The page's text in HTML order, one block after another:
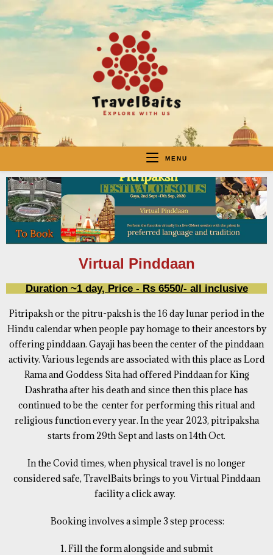
MENU
Virtual Pinddaan
Duration ~1 day, Price - Rs 6550/- all inclusive
Pitripaksh or the pitru-paksh is the 16 day lunar period in the
Hindu calendar when people pay homage to their ancestors by
offering pinddaan. Gayaji has been the center of the pinddaan
activity. Various legends are associated with this place as Lord
Rama and Goddess Sita had offered Pinddaan for King
Dashratha after his death and since then this place has
continued to be the center for performing this ritual and
religious function every year. In the year 2023, pitripaksha
starts from 29th Sept and lasts on 14th Oct.
In the Covid times, when physical travel is no longer
considered safe, TravelBaits brings to you Virtual Pinddaan
facility a click away.
Booking involves a simple 3 step process:
1. Fill the form alongside and submit